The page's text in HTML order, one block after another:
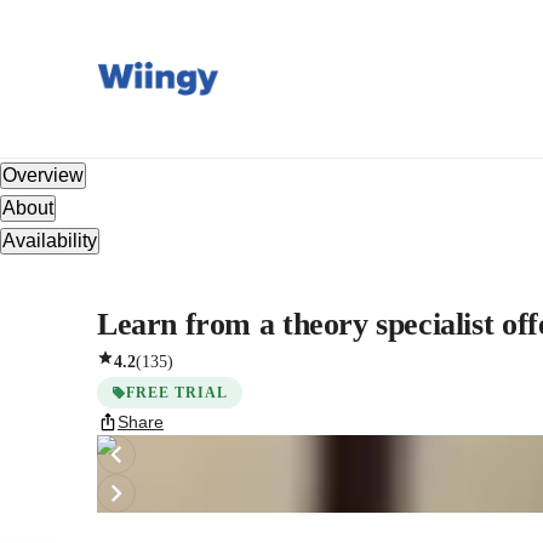
Overview
About
Availability
Learn from a theory specialist
4.2(135)
FREE TRIAL
Share